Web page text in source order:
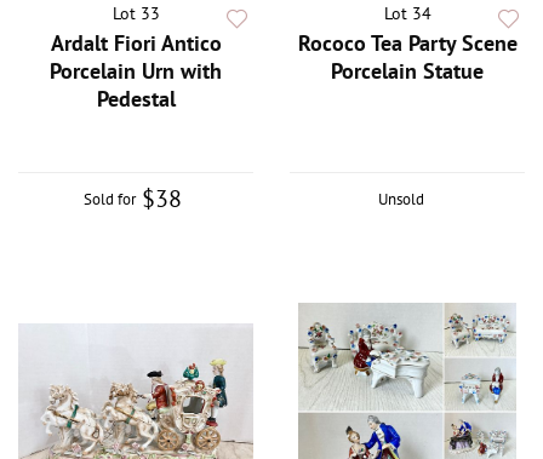
Lot 33
Ardalt Fiori Antico
Porcelain Urn with
Pedestal
Sold for $38
Lot 34
Rococo Tea Party Scene
Porcelain Statue
Unsold